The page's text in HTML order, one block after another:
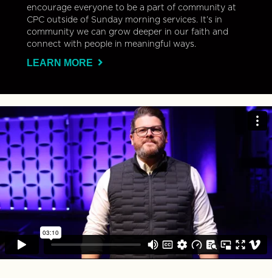
encourage everyone to be a part of community at
CPC outside of Sunday morning services. It’s in
community we can grow deeper in our faith and
connect with people in meaningful ways.
LEARN MORE